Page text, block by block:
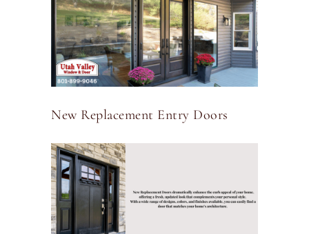
New Replacement Entry Doors